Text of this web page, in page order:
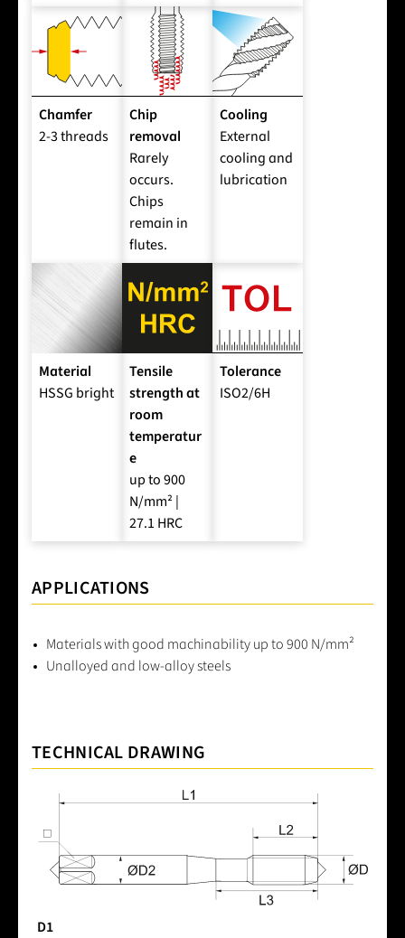
Chamfer
2-3 threads
Chip
removal
Rarely
occurs.
Chips
remain in
flutes.
Cooling
External
cooling and
lubrication
Material
HSSG bright
Tensile
strength at
room
temperatur
e
up to 900
N/mm² |
27.1 HRC
Tolerance
ISO2/6H
APPLICATIONS
Materials with good machinability up to 900 N/mm²
Unalloyed and low-alloy steels
TECHNICAL DRAWING
D1